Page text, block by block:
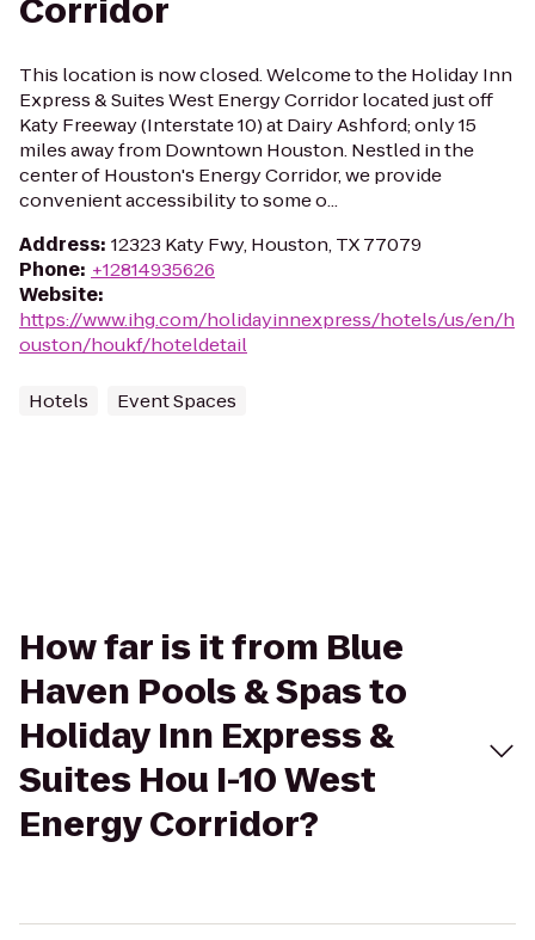
Corridor
This location is now closed. Welcome to the Holiday Inn
Express & Suites West Energy Corridor located just off
Katy Freeway (Interstate 10) at Dairy Ashford; only 15
miles away from Downtown Houston. Nestled in the
center of Houston's Energy Corridor, we provide
convenient accessibility to some o...
Address: 12323 Katy Fwy, Houston, TX 77079
Phone: +12814935626
Website:
https://www.ihg.com/holidayinnexpress/hotels/us/en/h
ouston/houkf/hoteldetail
Hotels Event Spaces
How far is it from Blue
Haven Pools & Spas to
Holiday Inn Express &
Suites Hou I-10 West
Energy Corridor?